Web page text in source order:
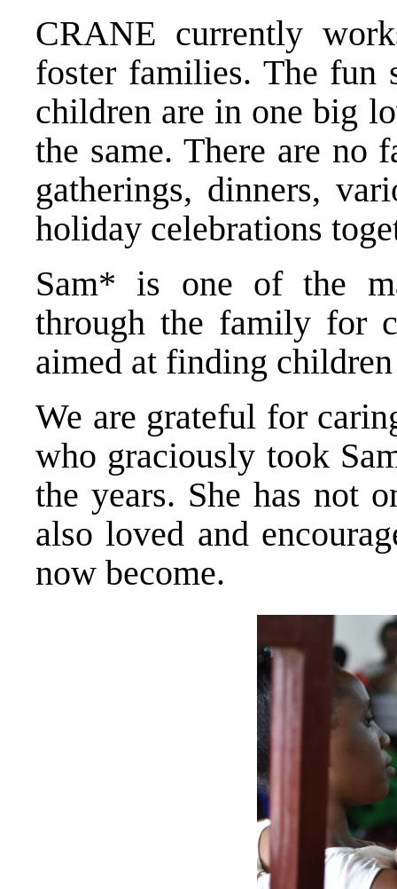
CRANE currently
foster families. The fun
children are in one big
the same. There are no
gatherings, dinners,
holiday celebrations
Sam* is one of the
through the family for
aimed at finding
We are grateful for
who graciously took
the years. She has not
also loved and
now become.